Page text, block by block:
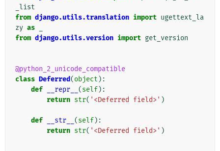
_list
from django.utils.translation import ugettext_la
zy as
from django.utils.version import get_version
@python_2_unicode_compatible
class Deferred(object ):
def
__repr__ (self):
return str( '<Deferred field>' )
def __str__ (self):
return str( '<Deferred field>' )